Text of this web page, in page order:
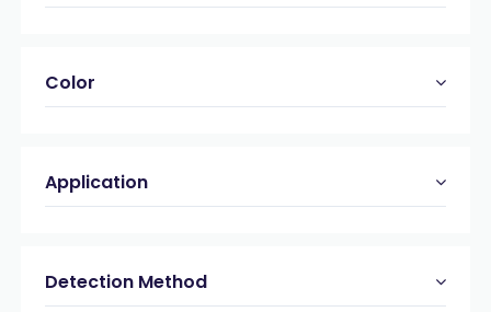
Color
Application
Detection Method